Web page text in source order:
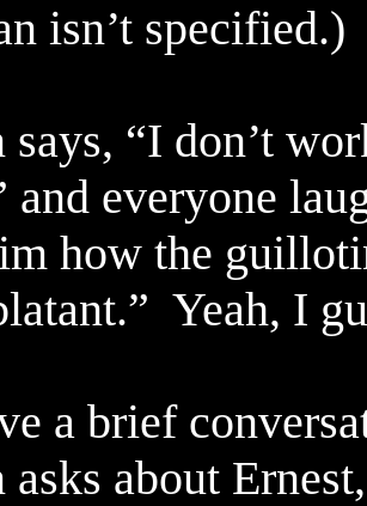
isn’t specified.)
says, “I don’t
and everyone
how the
Yeah, I
a brief
asks about